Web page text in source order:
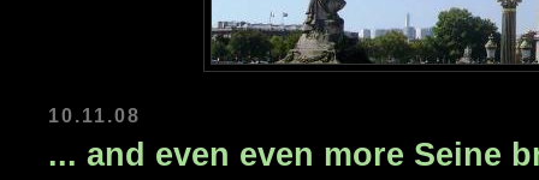
10.11.08
... and even even more Seine